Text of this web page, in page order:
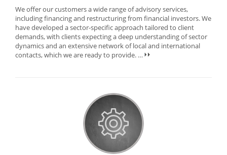
We offer our customers a wide range of advisory services,
including financing and restructuring from financial investors. We
have developed a sector-specific approach tailored to client
demands, with clients expecting a deep understanding of sector
dynamics and an extensive network of local and international
contacts, which we are ready to provide. …